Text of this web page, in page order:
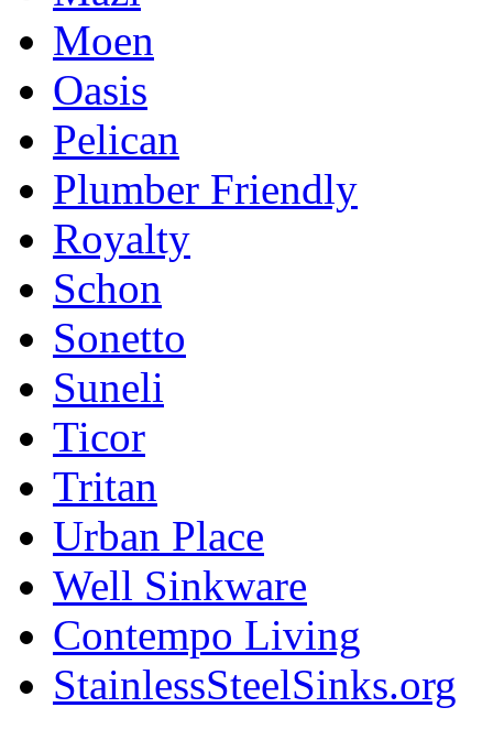
Moen
Oasis
Pelican
Plumber Friendly
Royalty
Schon
Sonetto
Suneli
Ticor
Tritan
Urban Place
Well Sinkware
Contempo Living
StainlessSteelSinks.org